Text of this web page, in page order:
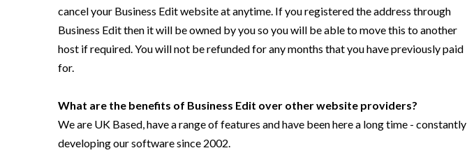
cancel your Business Edit website at anytime. If you registered the address through
Business Edit then it will be owned by you so you will be able to move this to another
host if required. You will not be refunded for any months that you have previously paid
for.
What are the benefits of Business Edit over other website providers?
We are UK Based, have a range of features and have been here a long time - constantly
developing our software since 2002.